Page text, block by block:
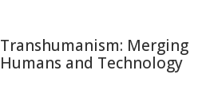
Transhumanism: Merging
Humans and Technology